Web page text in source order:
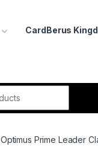
CardBerus
Optimus Prime Leader